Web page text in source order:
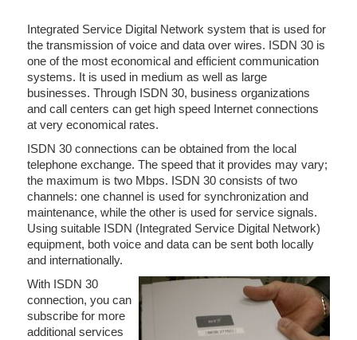
Integrated Service Digital Network system that is used for
the transmission of voice and data over wires. ISDN 30 is
one of the most economical and efficient communication
systems. It is used in medium as well as large
businesses. Through ISDN 30, business organizations
and call centers can get high speed Internet connections
at very economical rates.
ISDN 30 connections can be obtained from the local
telephone exchange. The speed that it provides may vary;
the maximum is two Mbps. ISDN 30 consists of two
channels: one channel is used for synchronization and
maintenance, while the other is used for service signals.
Using suitable ISDN (Integrated Service Digital Network)
equipment, both voice and data can be sent both locally
and internationally.
With ISDN 30
connection, you can
subscribe for more
additional services